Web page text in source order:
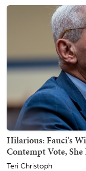
Hilarious: Fauci's
Contempt Vote,
Teri Christoph